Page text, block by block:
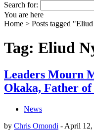
Search for:
You are here
Home > Posts tagged
Tag: Eliud
Leaders Mourn
Okaka, Father
News
by Chris Omondi - April 12,